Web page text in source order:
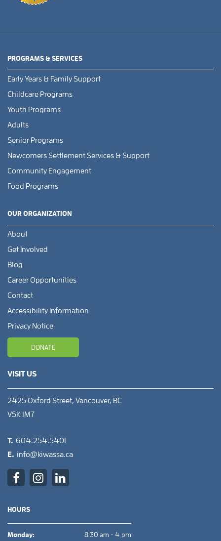
PROGRAMS & SERVICES
Early Years & Family Support
Childcare Programs
Youth Programs
Adults
Senior Programs
Newcomers Settlement Services & Support
Community Engagement
Food Programs
OUR ORGANIZATION
About
Get Involved
Blog
Career Opportunities
Contact
Accessibility Information
Privacy Notice
DONATE
VISIT US
2425 Oxford Street, Vancouver, BC
V5K 1M7
T. 604.254.5401
E. info@kiwassa.ca
HOURS
Monday: 8:30 am - 4 pm